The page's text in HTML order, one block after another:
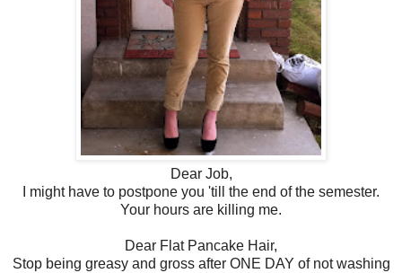
Dear Job,
I might have to postpone you 'till the end of the semester.
Your hours are killing me.
Dear Flat Pancake Hair,
Stop being greasy and gross after ONE DAY of not washing